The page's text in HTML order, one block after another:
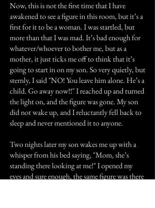
Now, this is not the first time that I have
awakened to see a figure in this room, but it’s a
first for it to be a woman. I was startled, but
more than that I was mad. It’s bad enough for
whatever/whoever to bother me, but as a
mother, it just ticks me off to think that it’s
going to start in on my son. So very quietly, but
sternly, I said "NO! You leave him alone. He’s a
child. Go away now!!" I reached up and turned
the light on, and the figure was gone. My son
did not wake up, and I reluctantly fell back to
sleep and never mentioned it to anyone.
Two nights later my son wakes me up with a
whisper from his bed saying, "Mom, she’s
standing there looking at me!" I opened my
eyes and sure enough, the same figure was there